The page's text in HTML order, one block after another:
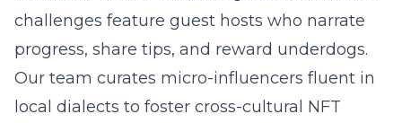
challenges feature guest hosts who narrate
progress, share tips, and reward underdogs.
Our team curates micro-influencers fluent in
local dialects to foster cross-cultural NFT